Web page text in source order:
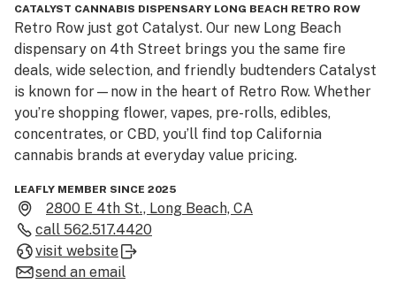
CATALYST CANNABIS DISPENSARY LONG BEACH RETRO ROW
Retro Row just got Catalyst. Our new Long Beach
dispensary on 4th Street brings you the same fire
deals, wide selection, and friendly budtenders Catalyst
is known for—now in the heart of Retro Row. Whether
you’re shopping flower, vapes, pre-rolls, edibles,
concentrates, or CBD, you’ll find top California
cannabis brands at everyday value pricing.
LEAFLY MEMBER SINCE 2025
2800 E 4th St., Long Beach, CA
call 562.517.4420
visit website
send an email